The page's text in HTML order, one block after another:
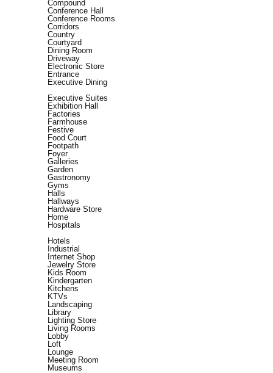
Compound
Conference Hall
Conference Rooms
Corridors
Country
Courtyard
Dining Room
Driveway
Electronic Store
Entrance
Executive Dining
Executive Suites
Exhibition Hall
Factories
Farmhouse
Festive
Food Court
Footpath
Foyer
Galleries
Garden
Gastronomy
Gyms
Halls
Hallways
Hardware Store
Home
Hospitals
Hotels
Industrial
Internet Shop
Jewelry Store
Kids Room
Kindergarten
Kitchens
KTVs
Landscaping
Library
Lighting Store
Living Rooms
Lobby
Loft
Lounge
Meeting Room
Museums